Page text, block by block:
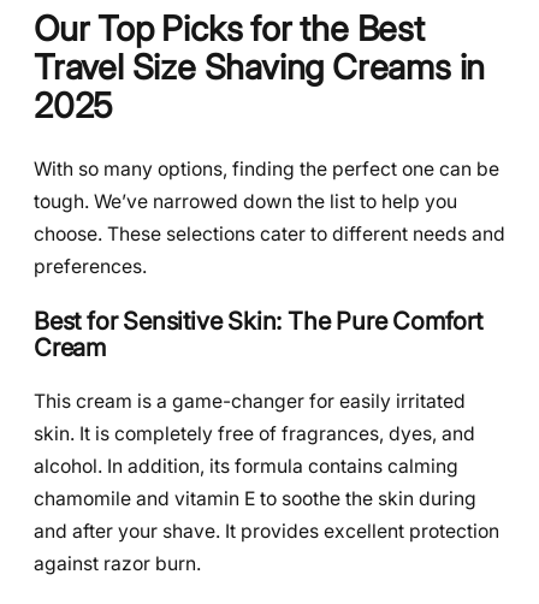
Our Top Picks for the Best
Travel Size Shaving Creams in
2025
With so many options, finding the perfect one can be
tough. We’ve narrowed down the list to help you
choose. These selections cater to different needs and
preferences.
Best for Sensitive Skin: The Pure Comfort
Cream
This cream is a game-changer for easily irritated
skin. It is completely free of fragrances, dyes, and
alcohol. In addition, its formula contains calming
chamomile and vitamin E to soothe the skin during
and after your shave. It provides excellent protection
against razor burn.